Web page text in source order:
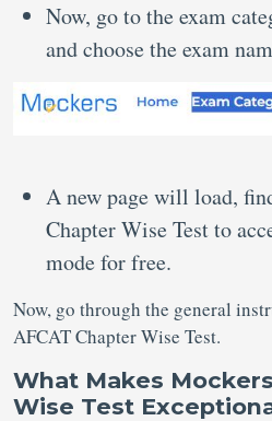
Now, go to the exam
and choose the exam
A new page will load,
Chapter Wise Test to
mode for free.
Now, go through the general
AFCAT Chapter Wise Test.
What Makes
Wise Test